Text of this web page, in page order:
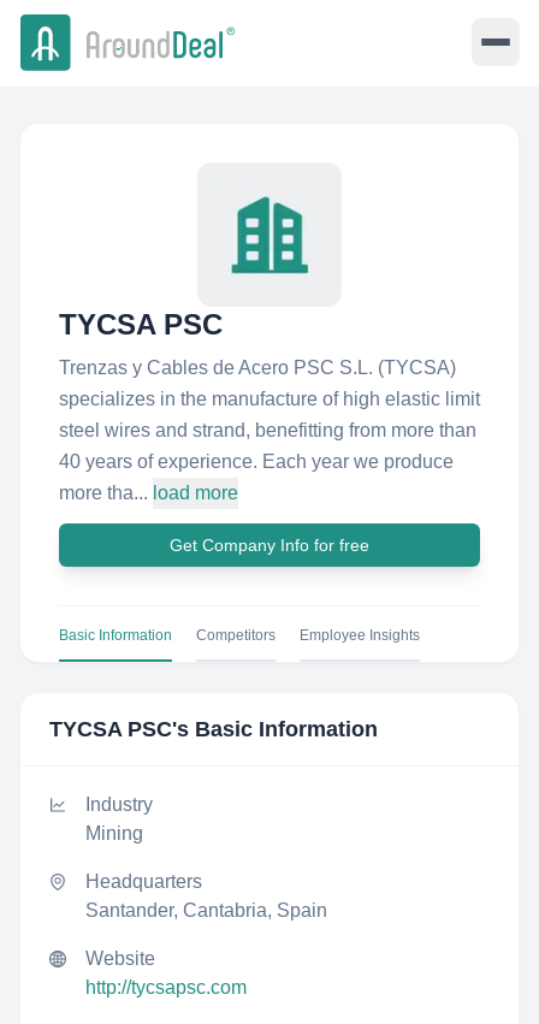
TYCSA PSC
Trenzas y Cables de Acero PSC S.L. (TYCSA)
specializes in the manufacture of high elastic limit
steel wires and strand, benefitting from more than
40 years of experience. Each year we produce
more tha... load more
Get Company Info for free
Basic Information Competitors Employee Insights
TYCSA PSC's Basic Information
Industry
Mining
Headquarters
Santander, Cantabria, Spain
Website
http://tycsapsc.com